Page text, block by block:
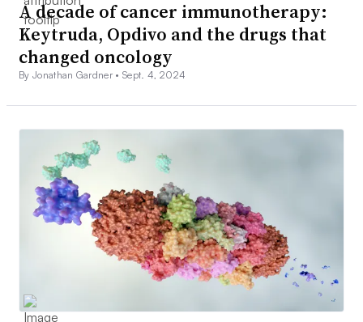
A decade of cancer immunotherapy:
Keytruda, Opdivo and the drugs that
changed oncology
By Jonathan Gardner •Sept. 4, 2024